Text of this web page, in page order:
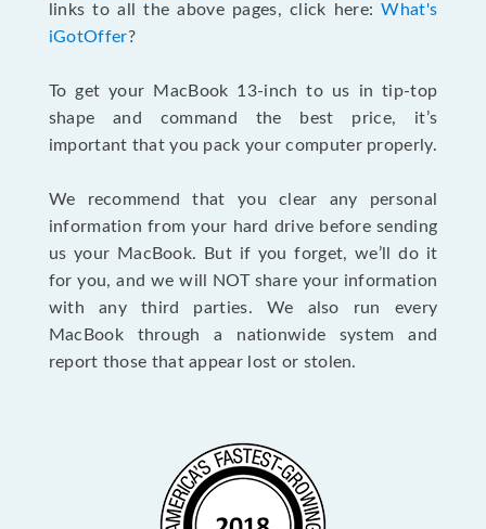
links to all the above pages, click here:What's
iGotOffer?
To get your MacBook 13-inch to us in tip-top
shape and command the best price, it’s
important that you pack your computer properly.
We recommend that you clear any personal
information from your hard drive before sending
us your MacBook. But if you forget, we’ll do it
for you, and we will NOT share your information
with any third parties. We also run every
MacBook through a nationwide system and
report those that appear lost or stolen.